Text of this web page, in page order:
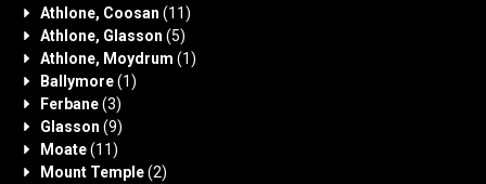
Athlone, Coosan (11)
Athlone, Glasson (5)
Athlone, Moydrum (1)
Ballymore(1)
Ferbane(3)
Glasson (9)
Moate(11)
Mount Temple(2)